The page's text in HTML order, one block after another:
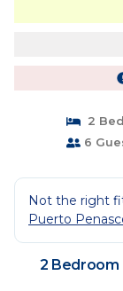
2
6
Not the right
Puerto
2 Bedroom